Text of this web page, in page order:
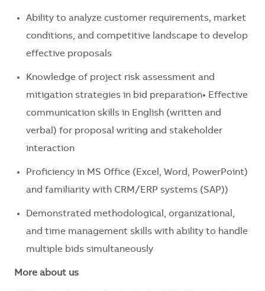
Ability to analyze customer requirements, market
conditions, and competitive landscape to develop
effective proposals
Knowledge of project risk assessment and
mitigation strategies in bid preparation• Effective
communication skills in English (written and
verbal) for proposal writing and stakeholder
interaction
Proficiency in MS Office (Excel, Word, PowerPoint)
and familiarity with CRM/ERP systems (SAP))
Demonstrated methodological, organizational,
and time management skills with ability to handle
multiple bids simultaneously
More about us